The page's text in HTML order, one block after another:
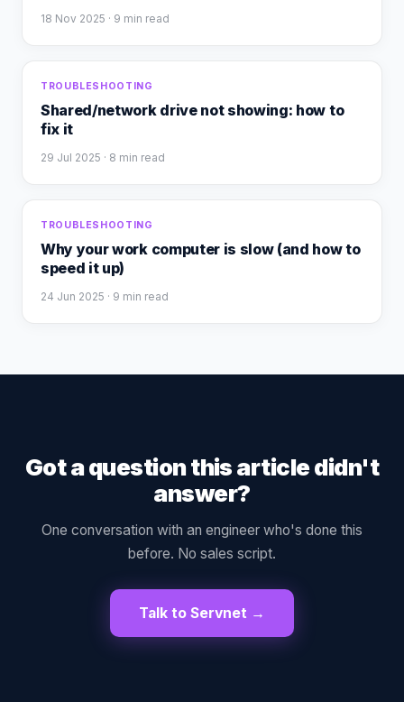
18 Nov 2025 · 9 min read
TROUBLESHOOTING
Shared/network drive not showing: how to
fix it
29 Jul 2025 · 8 min read
TROUBLESHOOTING
Why your work computer is slow (and how to
speed it up)
24 Jun 2025 · 9 min read
Got a question this article didn't
answer?
One conversation with an engineer who's done this
before. No sales script.
Talk to Servnet →